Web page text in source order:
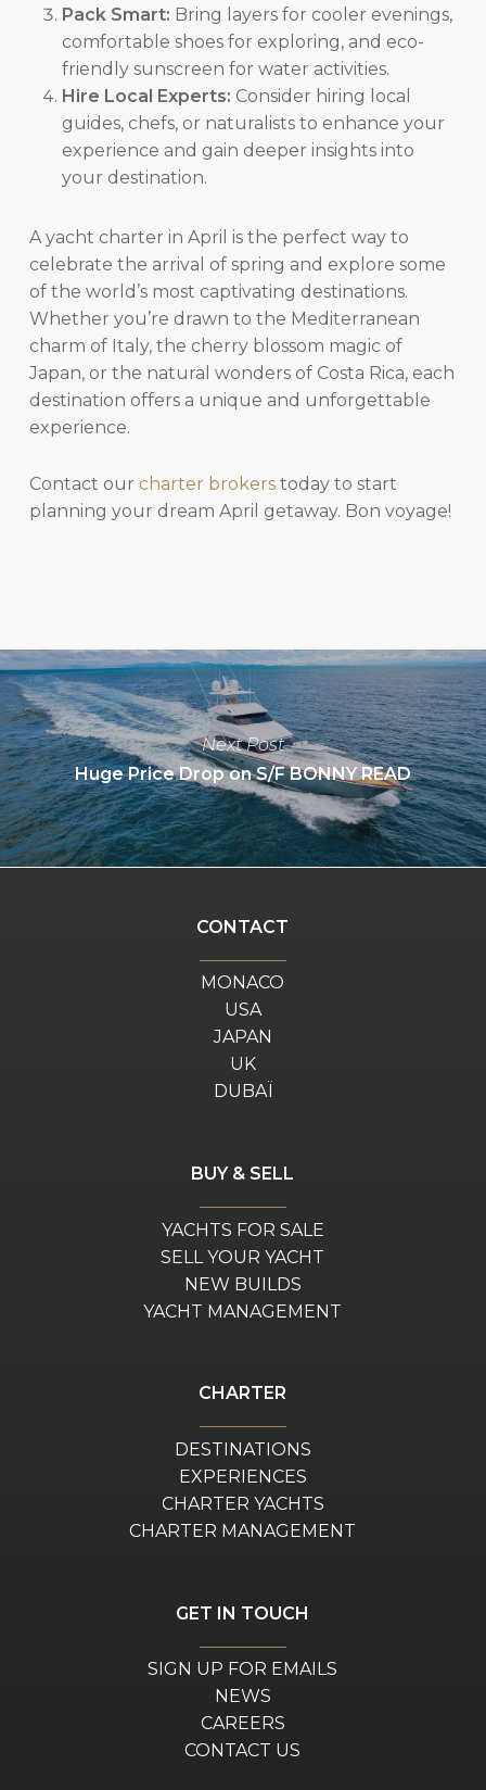
Pack Smart: Bring layers for cooler evenings,
comfortable shoes for exploring, and eco-
friendly sunscreen for water activities.
Hire Local Experts: Consider hiring local
guides, chefs, or naturalists to enhance your
experience and gain deeper insights into
your destination.
A yacht charter in April is the perfect way to
celebrate the arrival of spring and explore some
of the world’s most captivating destinations.
Whether you’re drawn to the Mediterranean
charm of Italy, the cherry blossom magic of
Japan, or the natural wonders of Costa Rica, each
destination offers a unique and unforgettable
experience.
Contact our charter brokerstoday to start
planning your dream April getaway. Bon voyage!
Next Post
Huge Price Drop on S/F BONNY READ
CONTACT
MONACO
USA
JAPAN
UK
DUBAÏ
BUY & SELL
YACHTS FOR SALE
SELL YOUR YACHT
NEW BUILDS
YACHT MANAGEMENT
CHARTER
DESTINATIONS
EXPERIENCES
CHARTER YACHTS
CHARTER MANAGEMENT
GET IN TOUCH
SIGN UP FOR EMAILS
NEWS
CAREERS
CONTACT US